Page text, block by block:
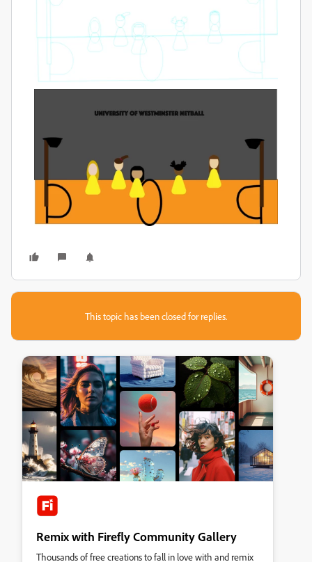
This topic has been closed for replies.
Remix with Firefly Community Gallery
Thousands of free creations to fall in love with and remix